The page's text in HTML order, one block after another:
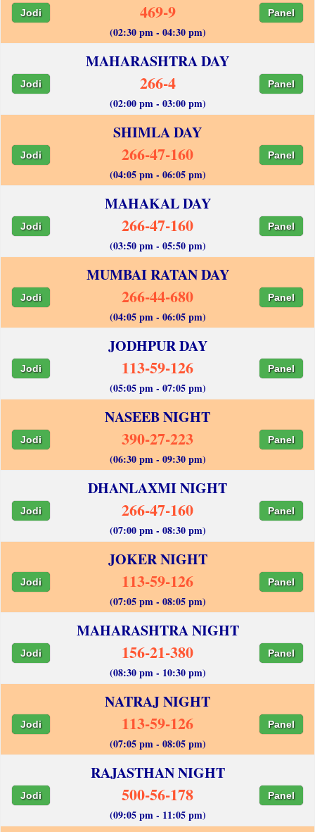
Jodi 469-9 Panel
(02:30 pm - 04:30 pm)
MAHARASHTRA DAY
Jodi 266-4 Panel
(02:00 pm - 03:00 pm)
SHIMLA DAY
Jodi 266-47-160 Panel
(04:05 pm - 06:05 pm)
MAHAKAL DAY
Jodi 266-47-160 Panel
(03:50 pm - 05:50 pm)
MUMBAI RATAN DAY
Jodi 266-44-680 Panel
(04:05 pm - 06:05 pm)
JODHPUR DAY
Jodi 113-59-126 Panel
(05:05 pm - 07:05 pm)
NASEEB NIGHT
Jodi 390-27-223 Panel
(06:30 pm - 09:30 pm)
DHANLAXMI NIGHT
Jodi 266-47-160 Panel
(07:00 pm - 08:30 pm)
JOKER NIGHT
Jodi 113-59-126 Panel
(07:05 pm - 08:05 pm)
MAHARASHTRA NIGHT
Jodi 156-21-380 Panel
(08:30 pm - 10:30 pm)
NATRAJ NIGHT
Jodi 113-59-126 Panel
(07:05 pm - 08:05 pm)
RAJASTHAN NIGHT
Jodi 500-56-178 Panel
(09:05 pm - 11:05 pm)